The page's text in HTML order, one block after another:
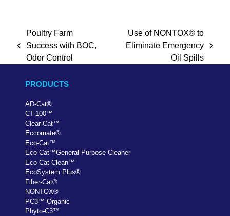
previous
post:
Poultry Farm
Success with BOC,
Odor Control
next
post:
Use of NONTOX® to
Eliminate Emergency
Oil Spills
PRODUCTS
AD-Cat®
CT-100™
Clear-Cat™
Eccomate®
Eco-Cat™
Eco-Cat™General Purpose Cleaner
Eco-Cat Clean™
EcoSystem Plus®
Fiber-Cat®
NONTOX®
PC3™ Organic
Phyto-C3™